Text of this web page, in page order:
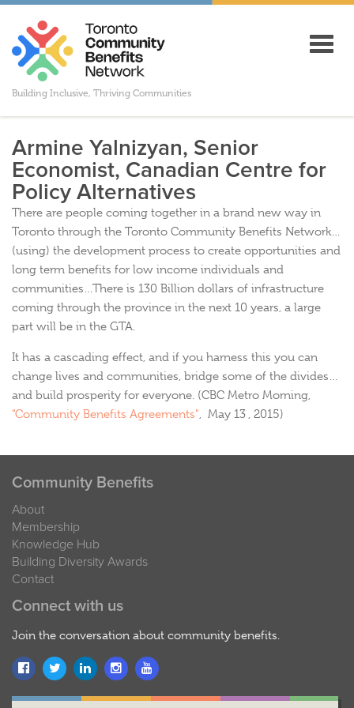
Building Inclusive, Thriving Communities
Armine Yalnizyan, Senior
Economist, Canadian Centre for
Policy Alternatives
There are people coming together in a brand new way in
Toronto through the Toronto Community Benefits Network…
(using) the development process to create opportunities and
long term benefits for low income individuals and
communities…There is 130 Billion dollars of infrastructure
coming through the province in the next 10 years, a large
part will be in the GTA.
It has a cascading effect, and if you harness this you can
change lives and communities, bridge some of the divides…
and build prosperity for everyone. (CBC Metro Morning,
“Community Benefits Agreements", May 13 , 2015)
Community Benefits
About
Membership
Knowledge Hub
Building Diversity Awards
Contact
Connect with us
Join the conversation about community benefits.